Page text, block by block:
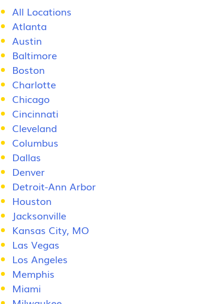
All Locations
Atlanta
Austin
Baltimore
Boston
Charlotte
Chicago
Cincinnati
Cleveland
Columbus
Dallas
Denver
Detroit-Ann Arbor
Houston
Jacksonville
Kansas City, MO
Las Vegas
Los Angeles
Memphis
Miami